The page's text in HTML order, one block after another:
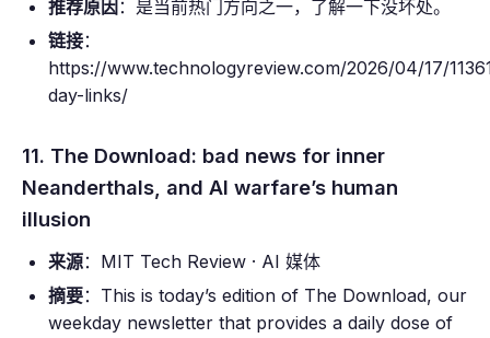
推荐原因 ：是当前热门方向之一，了解一下没坏处。
链接：
https://www.technologyreview.com/2026/04/17/
day-links/
11. The Download: bad news for inner
Neanderthals, and AI warfare’s human
illusion
来源：MIT Tech Review · AI 媒体
摘要：This is today’s edition of The Download, our
weekday newsletter that provides a daily dose of